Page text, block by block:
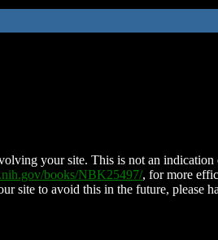
your site. This is not an indication
books/NBK25497/, for more
site to avoid this in the future, please